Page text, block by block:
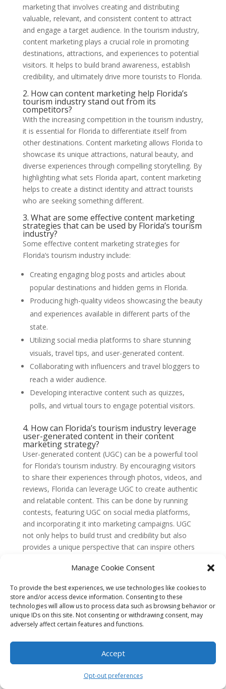
Manage Cookie Consent
To provide the best experiences, we use technologies like cookies to
store and/or access device information. Consenting to these
technologies will allow us to process data such as browsing behavior or
unique IDs on this site. Not consenting or withdrawing consent, may
adversely affect certain features and functions.
Accept
Opt-out preferences
marketing that involves creating and distributing
valuable, relevant, and consistent content to attract
and engage a target audience. In the tourism industry,
content marketing plays a crucial role in promoting
destinations, attractions, and experiences to potential
visitors. It helps to build brand awareness, establish
credibility, and ultimately drive more tourists to Florida.
2. How can content marketing help Florida’s
tourism industry stand out from its
competitors?
With the increasing competition in the tourism industry,
it is essential for Florida to differentiate itself from
other destinations. Content marketing allows Florida to
showcase its unique attractions, natural beauty, and
diverse experiences through compelling storytelling. By
highlighting what sets Florida apart, content marketing
helps to create a distinct identity and attract tourists
who are seeking something different.
3. What are some effective content marketing
strategies that can be used by Florida’s tourism
industry?
Some effective content marketing strategies for
Florida’s tourism industry include:
Creating engaging blog posts and articles about
popular destinations and hidden gems in Florida.
Producing high-quality videos showcasing the beauty
and experiences available in different parts of the
state.
Utilizing social media platforms to share stunning
visuals, travel tips, and user-generated content.
Collaborating with influencers and travel bloggers to
reach a wider audience.
Developing interactive content such as quizzes,
polls, and virtual tours to engage potential visitors.
4. How can Florida’s tourism industry leverage
user-generated content in their content
marketing strategy?
User-generated content (UGC) can be a powerful tool
for Florida’s tourism industry. By encouraging visitors
to share their experiences through photos, videos, and
reviews, Florida can leverage UGC to create authentic
and relatable content. This can be done by running
contests, featuring UGC on social media platforms,
and incorporating it into marketing campaigns. UGC
not only helps to build trust and credibility but also
provides a unique perspective that can inspire others
5. Is it necessary for Florida’s tourism industry
to invest in search engine optimization (SEO)
for their content marketing efforts?
Yes, investing in search engine optimization (SEO) is
crucial for Florida’s tourism industry. By optimizing
content for relevant keywords and improving the
SEO techniques such as keyword research, on-page
optimization, and link building can help Florida’s
tourism industry rank higher in search engine results